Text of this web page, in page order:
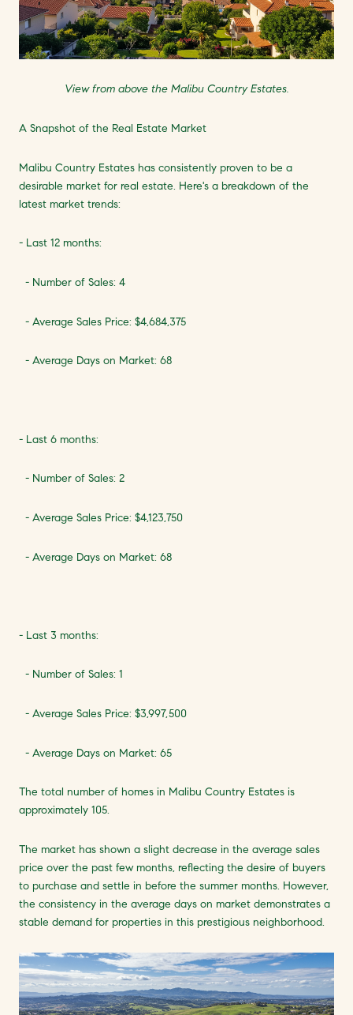
View from above the Malibu Country Estates.
A Snapshot of the Real Estate Market
Malibu Country Estates has consistently proven to be a
desirable market for real estate. Here's a breakdown of the
latest market trends:
- Last 12 months:
- Number of Sales: 4
- Average Sales Price: $4,684,375
- Average Days on Market: 68
- Last 6 months:
- Number of Sales: 2
- Average Sales Price: $4,123,750
- Average Days on Market: 68
- Last 3 months:
- Number of Sales: 1
- Average Sales Price: $3,997,500
- Average Days on Market: 65
The total number of homes in Malibu Country Estates is
approximately 105.
The market has shown a slight decrease in the average sales
price over the past few months, reflecting the desire of buyers
to purchase and settle in before the summer months. However,
the consistency in the average days on market demonstrates a
stable demand for properties in this prestigious neighborhood.